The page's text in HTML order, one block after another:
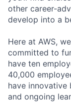
other career-
develop into a
Here at AWS,
committed to
have ten
40,000
have innovative
and ongoing